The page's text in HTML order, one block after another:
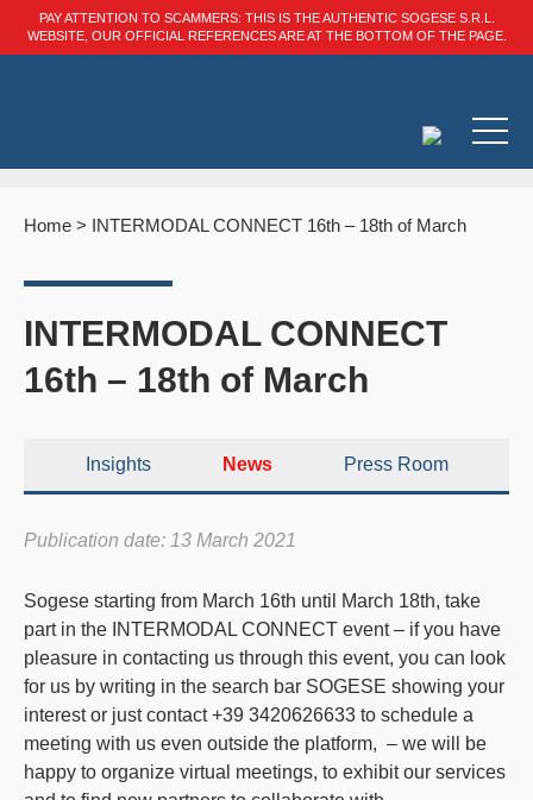
PAY ATTENTION TO SCAMMERS: THIS IS THE AUTHENTIC SOGESE S.R.L.
WEBSITE, OUR OFFICIAL REFERENCES ARE AT THE BOTTOM OF THE PAGE.
Home > INTERMODAL CONNECT 16th – 18th of March
INTERMODAL CONNECT
16th – 18th of March
Insights News Press Room
Publication date: 13 March 2021
Sogese starting from March 16th until March 18th, take
part in the INTERMODAL CONNECT event – if you have
pleasure in contacting us through this event, you can look
for us by writing in the search bar SOGESE showing your
interest or just contact +39 3420626633 to schedule a
meeting with us even outside the platform, – we will be
happy to organize virtual meetings, to exhibit our services